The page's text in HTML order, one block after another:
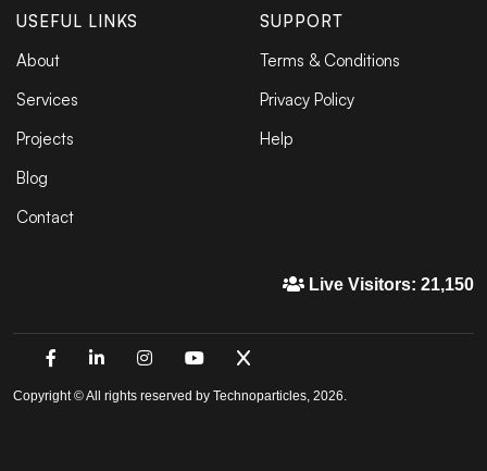
USEFUL LINKS
About
Services
Projects
Blog
Contact
SUPPORT
Terms & Conditions
Privacy Policy
Help
Live Visitors: 21,150
Copyright © All rights reserved by Technoparticles, 2026.